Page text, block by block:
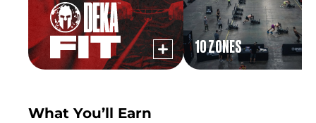
10 ZONES
What You’ll Earn